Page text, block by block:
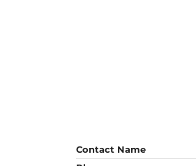
Contact Name